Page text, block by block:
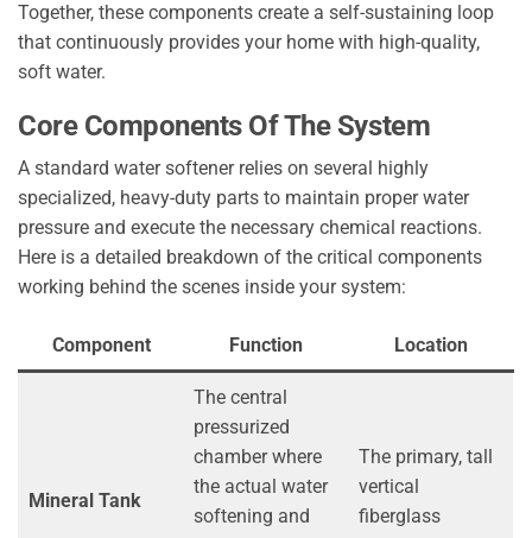
Together, these components create a self-sustaining loop
that continuously provides your home with high-quality,
soft water.
Core Components Of The System
A standard water softener relies on several highly
specialized, heavy-duty parts to maintain proper water
pressure and execute the necessary chemical reactions.
Here is a detailed breakdown of the critical components
working behind the scenes inside your system:
Component Function Location
Mineral Tank
The central
pressurized
chamber where
the actual water
softening and
The primary, tall
vertical
fiberglass